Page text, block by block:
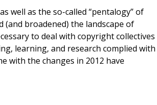
well as the so-called “pentalogy” of
(and broadened) the landscape of
to deal with copyright collectives
learning, and research complied with
with the changes in 2012 have